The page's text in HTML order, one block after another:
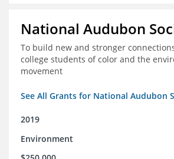
National Audubon
To build new and stronger
college students of color and the
movement
See All Grants for National Audubon
2019
Environment